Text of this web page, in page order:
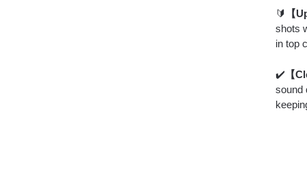
🔰
【
shots
in top
✔️ 【
sound